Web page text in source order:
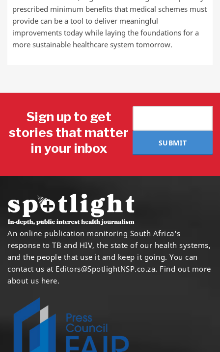
prescribed minimum benefits that medical schemes must
provide can be a tool to deliver meaningful
improvements today while laying the foundations for a
more sustainable healthcare system tomorrow.
Sign up to get
stories that matter
in your inbox
SUBMIT
An online publication monitoring South Africa's
response to TB and HIV, the state of our health systems,
and the people that use it and keep it going. You can
contact us at Editors@SpotlightNSP.co.za. Find out more
about us here.